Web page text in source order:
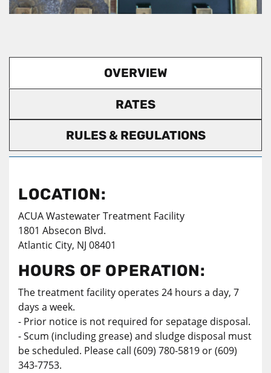
OVERVIEW
RATES
RULES & REGULATIONS
LOCATION:
ACUA Wastewater Treatment Facility
1801 Absecon Blvd.
Atlantic City, NJ 08401
HOURS OF OPERATION:
The treatment facility operates 24 hours a day, 7
days a week.
- Prior notice is not required for sepatage disposal.
- Scum (including grease) and sludge disposal must
be scheduled. Please call (609) 780-5819 or (609)
343-7753.